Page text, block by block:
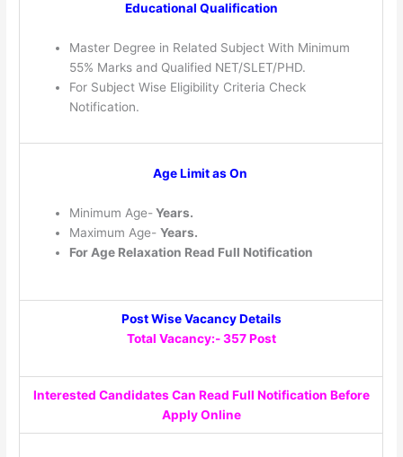
Educational Qualification
Master Degree in Related Subject With Minimum
55% Marks and Qualified NET/SLET/PHD.
For Subject Wise Eligibility Criteria Check
Notification.
Age Limit as On
Minimum Age-Years.
Maximum Age- Years.
For Age Relaxation Read Full Notification
Post Wise Vacancy Details
Total Vacancy:- 357 Post
Interested Candidates Can Read Full Notification Before
Apply Online